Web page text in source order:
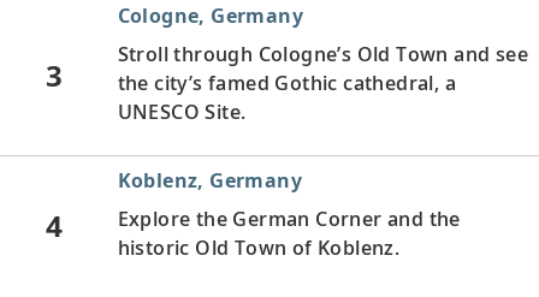
3
Cologne, Germany
Stroll through Cologne’s Old Town and see
the city’s famed Gothic cathedral, a
UNESCO Site.
4
Koblenz, Germany
Explore the German Corner and the
historic Old Town of Koblenz.